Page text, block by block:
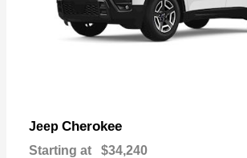
Jeep Cherokee
Starting at $34,240